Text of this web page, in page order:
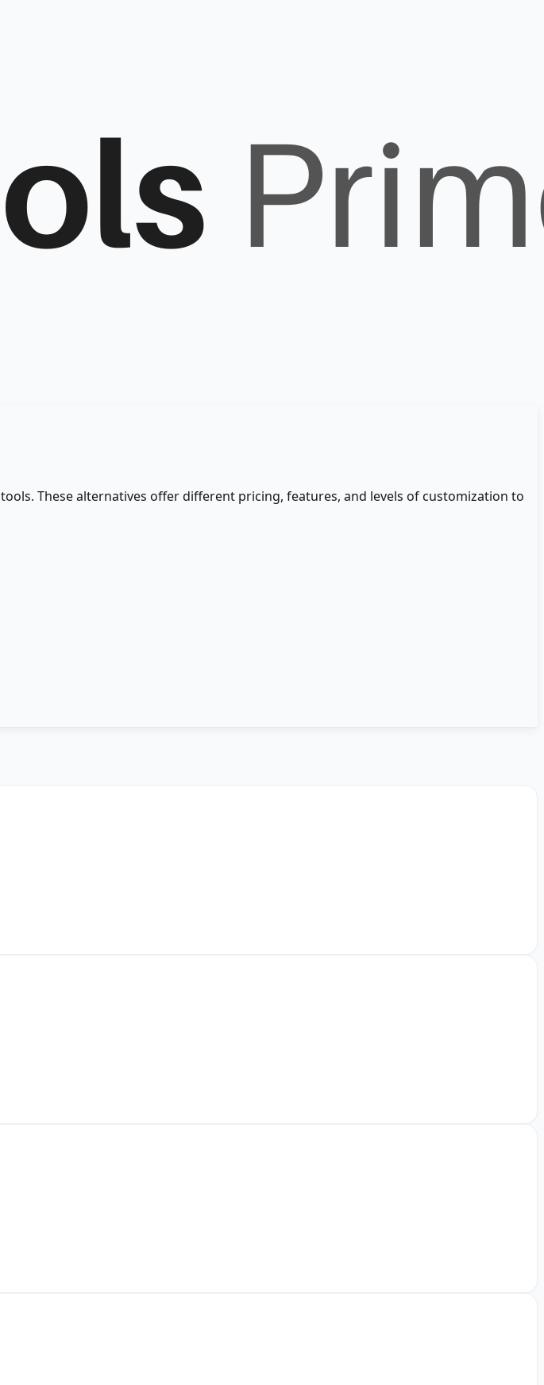
tools. These alternatives offer different pricing, features, and levels of customization to